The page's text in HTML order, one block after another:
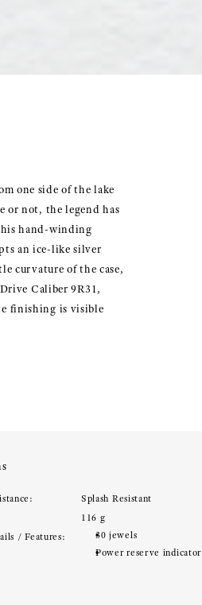
one side of the lake
or not, the legend has
hand-winding
an ice-like silver
curvature of the case,
Caliber 9R31,
finishing is visible
Splash Resistant
116 g
/ Features:
30 jewels
Power reserve indicator